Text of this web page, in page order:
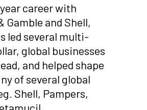
career with
Gamble and Shell,
led several multi-
global businesses
and helped shape
of several global
Shell, Pampers,